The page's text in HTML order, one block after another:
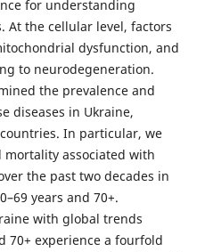
for understanding
At the cellular level, factors
dysfunction, and
to neurodegeneration.
the prevalence and
diseases in Ukraine,
In particular, we
associated with
the past two decades in
years and 70+.
with global trends
70+ experience a fourfold